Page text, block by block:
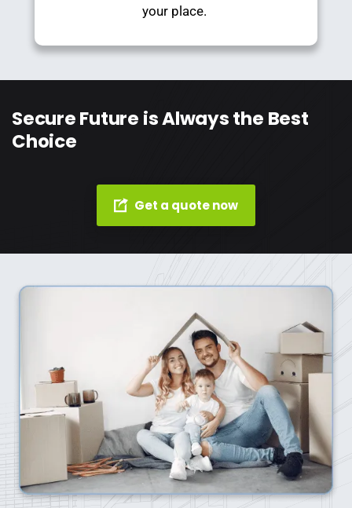
your place.
Secure Future is Always the Best
Choice
Get a quote now